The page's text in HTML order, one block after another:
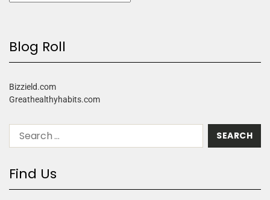
Blog Roll
Bizzield.com
Greathealthyhabits.com
Find Us